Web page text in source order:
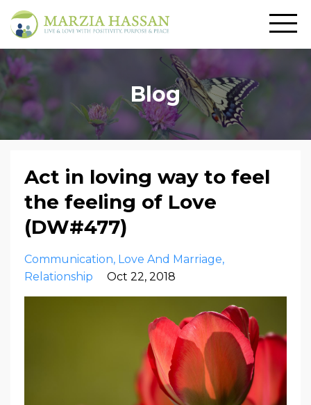
Blog
Act in loving way to feel
the feeling of Love
(DW#477)
Communication Love And Marriage
Relationship
Oct 22, 2018